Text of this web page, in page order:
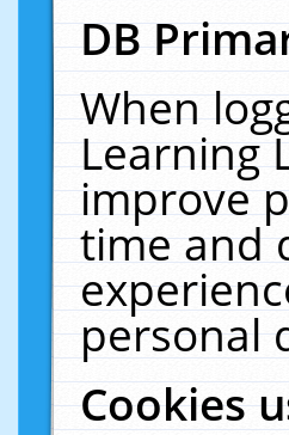
DB
When
Learning
improve
time and
personal
Cookies